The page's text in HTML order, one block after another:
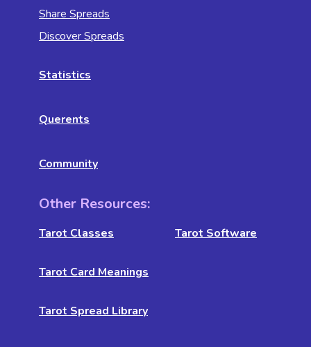
Share Spreads
Discover Spreads
Statistics
Querents
Community
Other Resources:
Tarot Classes Tarot Software
Tarot Card Meanings
Tarot Spread Library